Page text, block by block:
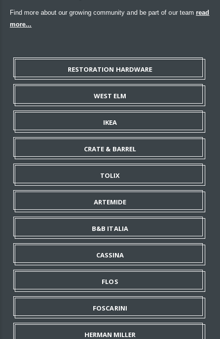
Find more about our growing community and be part of our team read
more...
RESTORATION HARDWARE
WEST ELM
IKEA
CRATE & BARREL
TOLIX
ARTEMIDE
B&B ITALIA
CASSINA
FLOS
FOSCARINI
HERMAN MILLER